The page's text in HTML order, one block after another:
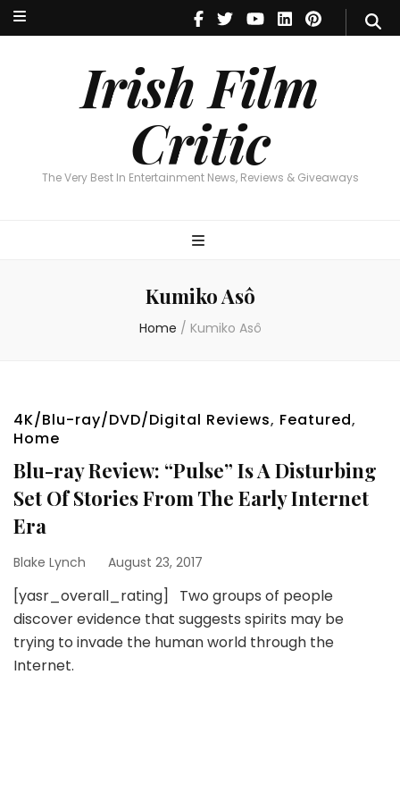
Irish Film
Critic
The Very Best In Entertainment News, Reviews & Giveaways
Irish Film Critic
The Very Best In Entertainment News, Reviews & Giveaways
Kumiko Asô
Home / Kumiko Asô
4K/Blu-ray/DVD/Digital Reviews, Featured,
Home
Blu-ray Review: “Pulse” Is A Disturbing
Set Of Stories From The Early Internet
Era
Blake Lynch August 23, 2017
[yasr_overall_rating] Two groups of people
discover evidence that suggests spirits may be
trying to invade the human world through the
Internet.